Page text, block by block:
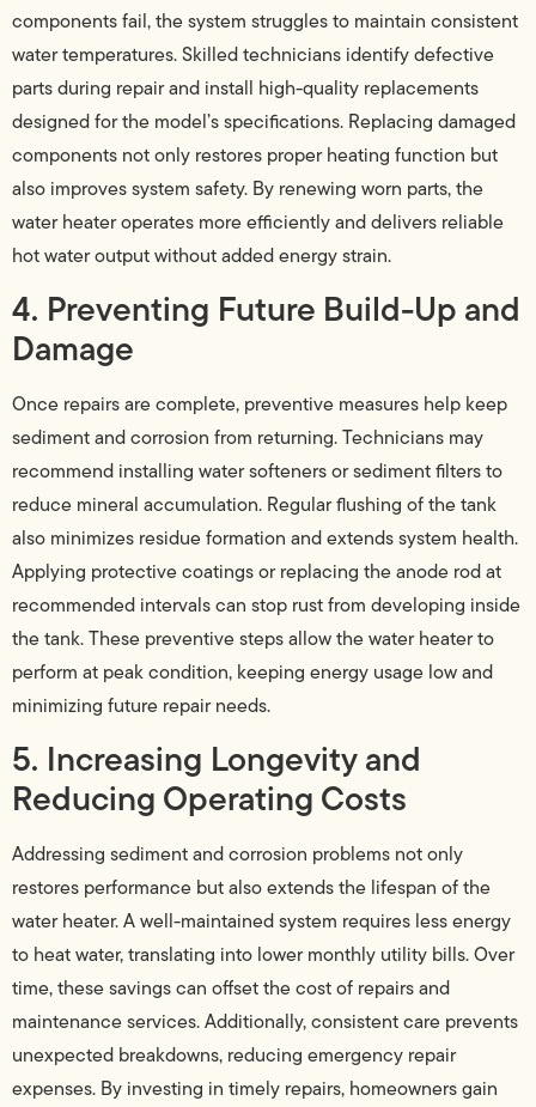
components fail, the system struggles to maintain consistent
water temperatures. Skilled technicians identify defective
parts during repair and install high-quality replacements
designed for the model’s specifications. Replacing damaged
components not only restores proper heating function but
also improves system safety. By renewing worn parts, the
water heater operates more efficiently and delivers reliable
hot water output without added energy strain.
4. Preventing Future Build-Up and
Damage
Once repairs are complete, preventive measures help keep
sediment and corrosion from returning. Technicians may
recommend installing water softeners or sediment filters to
reduce mineral accumulation. Regular flushing of the tank
also minimizes residue formation and extends system health.
Applying protective coatings or replacing the anode rod at
recommended intervals can stop rust from developing inside
the tank. These preventive steps allow the water heater to
perform at peak condition, keeping energy usage low and
minimizing future repair needs.
5. Increasing Longevity and
Reducing Operating Costs
Addressing sediment and corrosion problems not only
restores performance but also extends the lifespan of the
water heater. A well-maintained system requires less energy
to heat water, translating into lower monthly utility bills. Over
time, these savings can offset the cost of repairs and
maintenance services. Additionally, consistent care prevents
unexpected breakdowns, reducing emergency repair
expenses. By investing in timely repairs, homeowners gain